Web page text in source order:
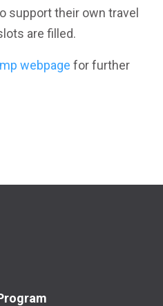
support their own travel
are filled.
webpage for further